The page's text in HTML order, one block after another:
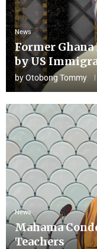
News
Former
by US
byOtobong Tommy
News
Mahama
Teachers